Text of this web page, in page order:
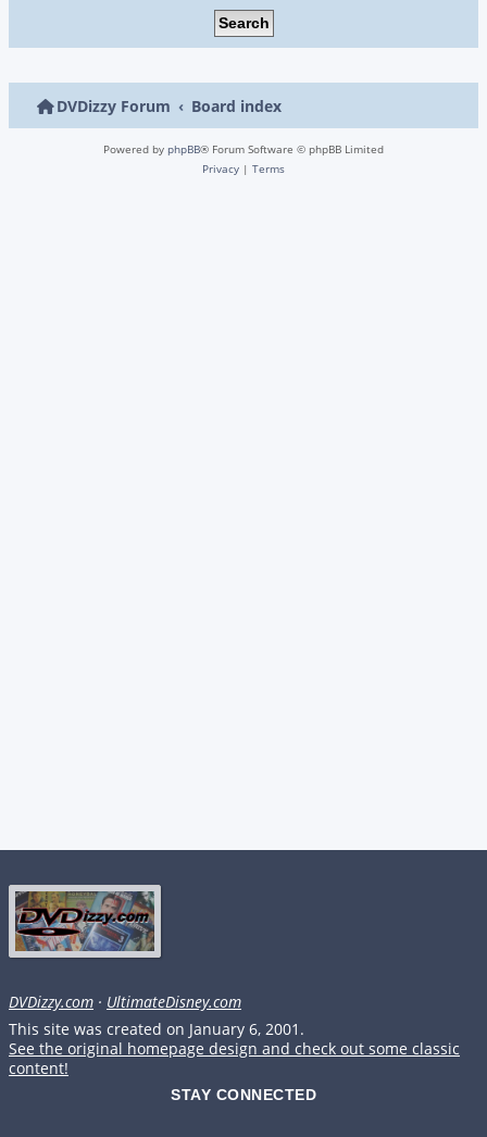
DVDizzy Forum Board index
Powered by phpBB® Forum Software © phpBB Limited
Privacy | Terms
DVDizzy.com · UltimateDisney.com
This site was created on January 6, 2001.
See the original homepage design and check out some classic
content!
STAY CONNECTED